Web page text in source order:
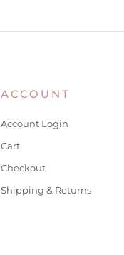
ACCOUNT
Account Login
Cart
Checkout
Shipping & Returns